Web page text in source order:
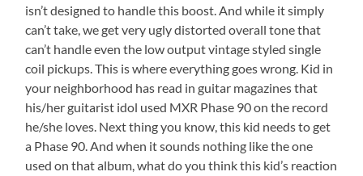
isn’t designed to handle this boost. And while it simply
can’t take, we get very ugly distorted overall tone that
can’t handle even the low output vintage styled single
coil pickups. This is where everything goes wrong. Kid in
your neighborhood has read in guitar magazines that
his/her guitarist idol used MXR Phase 90 on the record
he/she loves. Next thing you know, this kid needs to get
a Phase 90. And when it sounds nothing like the one
used on that album, what do you think this kid’s reaction